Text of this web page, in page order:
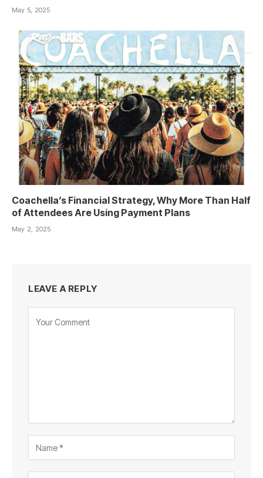
May 5, 2025
Coachella’s Financial Strategy, Why More Than Half
of Attendees Are Using Payment Plans
May 2, 2025
LEAVE A REPLY